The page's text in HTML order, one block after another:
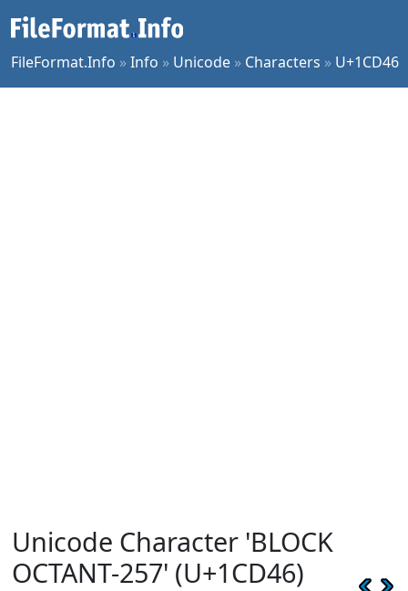
FileFormat.Info »Info » Unicode » Characters » U+1CD46
Unicode Character 'BLOCK
OCTANT-257' (U+1CD46)